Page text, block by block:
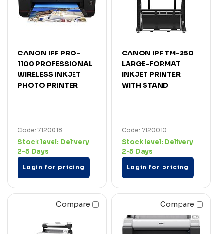
CANON IPF PRO-
1100 PROFESSIONAL
WIRELESS INKJET
PHOTO PRINTER
Code: 7120018
Stock level: Delivery
2-5 Days
Login for pricing
CANON IPF TM-250
LARGE-FORMAT
INKJET PRINTER
WITH STAND
Code: 7120010
Stock level: Delivery
2-5 Days
Login for pricing
Compare Compare